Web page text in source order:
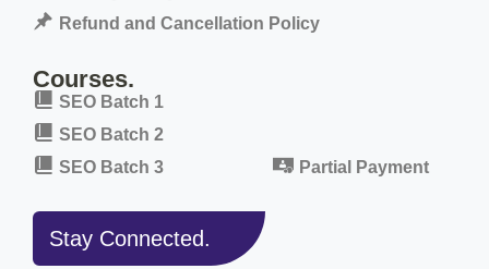
Refund and Cancellation Policy
Courses.
SEO Batch 1
SEO Batch 2
SEO Batch 3
Partial Payment
Stay Connected.